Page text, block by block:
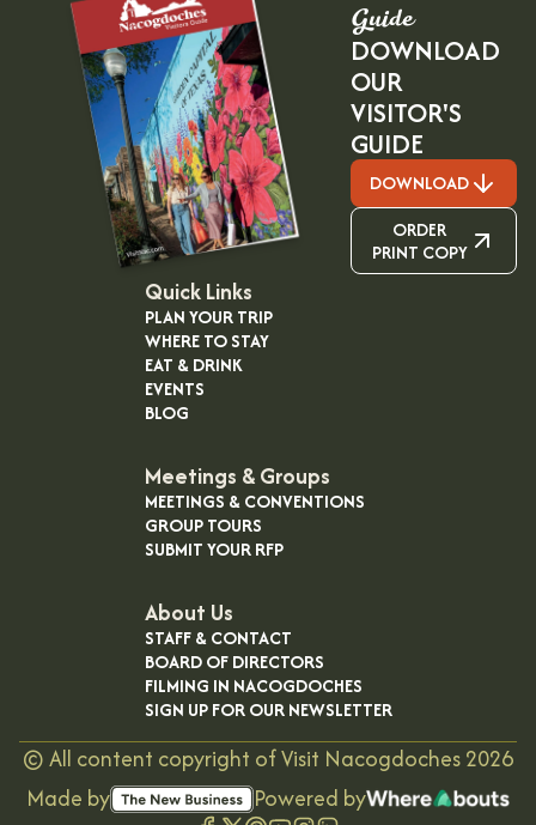
Guide
DOWNLOAD
OUR
VISITOR'S
GUIDE
DOWNLOAD
ORDER
PRINT COPY
Quick Links
PLAN YOUR TRIP
WHERE TO STAY
EAT & DRINK
EVENTS
BLOG
Meetings & Groups
MEETINGS & CONVENTIONS
GROUP TOURS
SUBMIT YOUR RFP
About Us
STAFF & CONTACT
BOARD OF DIRECTORS
FILMING IN NACOGDOCHES
SIGN UP FOR OUR NEWSLETTER
©All content copyright of Visit Nacogdoches2026
Made by
Powered by